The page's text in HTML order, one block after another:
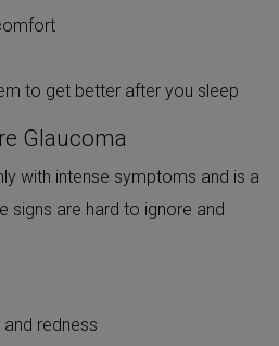
to get better after you sleep
Glaucoma
with intense symptoms and is a
signs are hard to ignore and
redness